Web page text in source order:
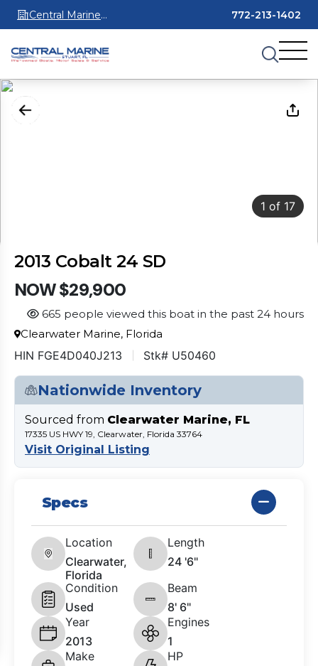
Central Marine
Stuart
772-213-1402
1 of 17
2013 Cobalt 24 SD
NOW $29,900
665 people viewed this boat in the past 24 hours
Clearwater Marine, Florida
HIN FGE4D040J213 Stk# U50460
Nationwide Inventory
Sourced from Clearwater Marine, FL
17335 US HWY 19, Clearwater, Florida 33764
Visit Original Listing
Specs
Location
Clearwater,
Florida
Length
24 '6"
Condition
Used
Beam
8' 6"
Year
2013
Engines
1
Make
HP